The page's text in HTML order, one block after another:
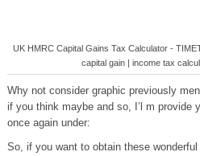
UK HMRC Capital Gains Tax Calculator -
capital gain | income tax
Why not consider graphic previously
if you think maybe and so, I’l m provide
once again under:
So, if you want to obtain these